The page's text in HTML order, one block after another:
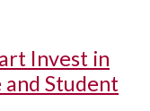
Invest in
Student